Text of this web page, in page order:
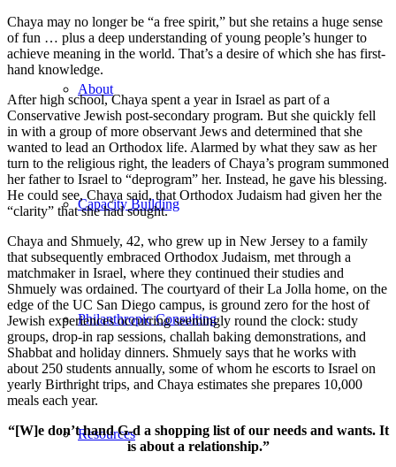
About
Capacity Building
Philanthropic Consulting
Resources
Chaya may no longer be “a free spirit,” but she retains a huge sense
of fun … plus a deep understanding of young people’s hunger to
achieve meaning in the world. That’s a desire of which she has first-
hand knowledge.
After high school, Chaya spent a year in Israel as part of a
Conservative Jewish post-secondary program. But she quickly fell
in with a group of more observant Jews and determined that she
wanted to lead an Orthodox life. Alarmed by what they saw as her
turn to the religious right, the leaders of Chaya’s program summoned
her father to Israel to “deprogram” her. Instead, he gave his blessing.
He could see, Chaya said, that Orthodox Judaism had given her the
“clarity” that she had sought.
Chaya and Shmuely, 42, who grew up in New Jersey to a family
that subsequently embraced Orthodox Judaism, met through a
matchmaker in Israel, where they continued their studies and
Shmuely was ordained. The courtyard of their La Jolla home, on the
edge of the UC San Diego campus, is ground zero for the host of
Jewish experiences occurring seemingly round the clock: study
groups, drop-in rap sessions, challah baking demonstrations, and
Shabbat and holiday dinners. Shmuely says that he works with
about 250 students annually, some of whom he escorts to Israel on
yearly Birthright trips, and Chaya estimates she prepares 10,000
meals each year.
“[W]e don’t hand G-d a shopping list of our needs and wants. It
is about a relationship.”